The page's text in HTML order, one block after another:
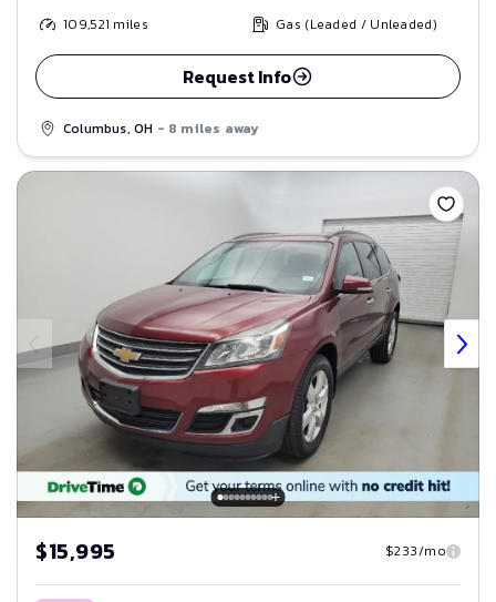
109,521 miles Gas (Leaded / Unleaded)
Request Info
Columbus, OH - 8 miles away
Save
$15,995 $233/mo